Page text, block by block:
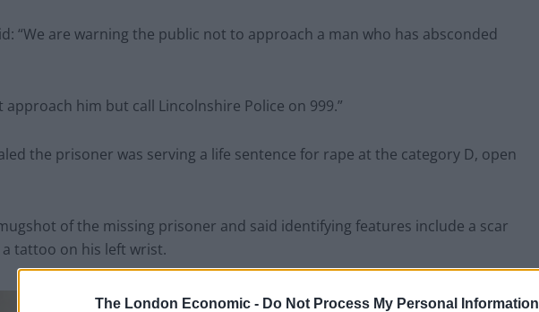
The London Economic - Do Not Process My Personal Information
“We are warning the public not to approach a man who has absconded
approach him but call Lincolnshire Police on 999.”
the prisoner was serving a life sentence for rape at the category D, open
of the missing prisoner and said identifying features include a scar
tattoo on his left wrist.